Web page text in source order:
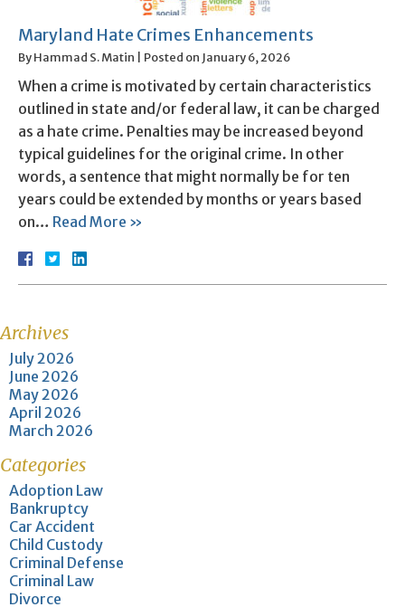
Maryland Hate Crimes Enhancements
ByHammad S. Matin Posted on January 6, 2026
When a crime is motivated by certain characteristics
outlined in state and/or federal law, it can be charged
as a hate crime. Penalties may be increased beyond
typical guidelines for the original crime. In other
words, a sentence that might normally be for ten
years could be extended by months or years based
on… Read More »
Archives
July 2026
June 2026
May 2026
April 2026
March 2026
Categories
Adoption Law
Bankruptcy
Car Accident
Child Custody
Criminal Defense
Criminal Law
Divorce